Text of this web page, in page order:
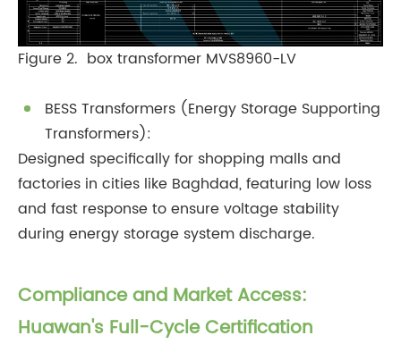
Figure 2. box transformer MVS8960-LV
BESS Transformers (Energy Storage Supporting
Transformers):
Designed specifically for shopping malls and
factories in cities like Baghdad, featuring low loss
and fast response to ensure voltage stability
during energy storage system discharge.
Compliance and Market Access:
Huawan's Full-Cycle Certification